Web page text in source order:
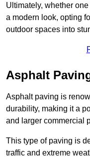
Ultimately, whether
a modern look, opting
outdoor spaces into
Asphalt
Asphalt paving is
durability, making it a
and larger commercial
This type of paving is
traffic and extreme